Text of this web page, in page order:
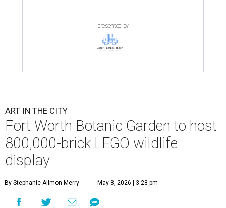
presented by
ART IN THE CITY
Fort Worth Botanic Garden to host
800,000-brick LEGO wildlife
display
By Stephanie Allmon Merry May 8, 2026 | 3:28 pm